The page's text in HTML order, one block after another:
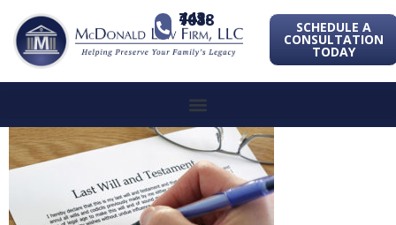
443-741-1088 SCHEDULE A
CONSULTATION
TODAY